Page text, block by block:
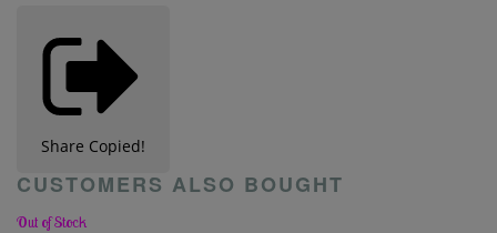
Share Copied!
CUSTOMERS ALSO BOUGHT
Out of Stock